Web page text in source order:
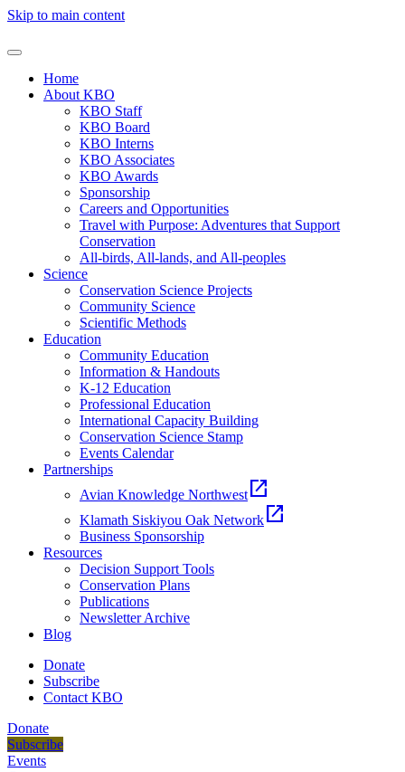
Skip to main content
Home
About KBO
KBO Staff
KBO Board
KBO Interns
KBO Associates
KBO Awards
Sponsorship
Careers and Opportunities
Travel with Purpose: Adventures that Support
Conservation
All-birds, All-lands, and All-peoples
Science
Conservation Science Projects
Community Science
Scientific Methods
Education
Community Education
Information & Handouts
K-12 Education
Professional Education
International Capacity Building
Conservation Science Stamp
Events Calendar
Partnerships
Avian Knowledge Northwest open_in_new
Klamath Siskiyou Oak Network open_in_new
Business Sponsorship
Resources
Decision Support Tools
Conservation Plans
Publications
Newsletter Archive
Blog
Donate
Subscribe
Contact KBO
Donate
Subscribe
Events